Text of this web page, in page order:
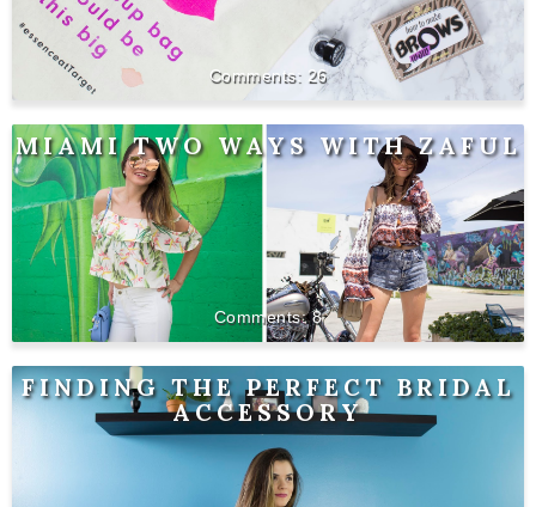
26
MIAMI TWO WAYS WITH ZAFUL
8
FINDING THE PERFECT BRIDAL
ACCESSORY